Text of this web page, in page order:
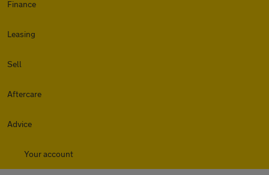
Finance
Leasing
Sell
Aftercare
Advice
Your account